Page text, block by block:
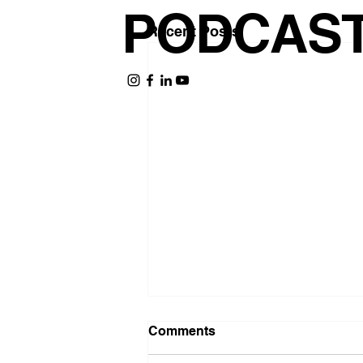
Recent Posts
Comments